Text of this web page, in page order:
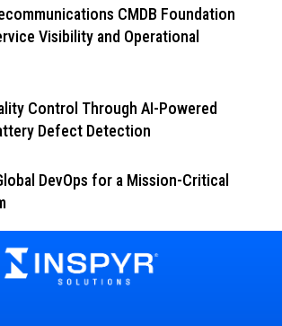
CMDB Foundation
Visibility and Operational
Control Through AI-Powered
Defect Detection
DevOps for a Mission-Critical